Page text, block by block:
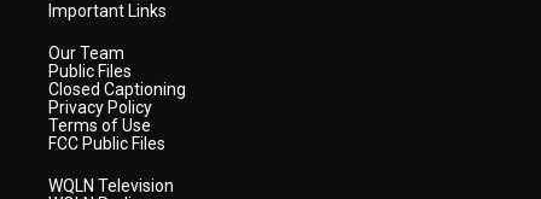
Important Links
Our Team
Public Files
Closed Captioning
Privacy Policy
Terms of Use
FCC Public Files
WQLN Television